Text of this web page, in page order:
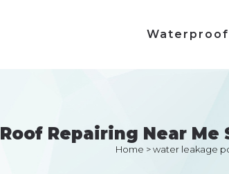
Roof Repairing Near
Home >water leakage